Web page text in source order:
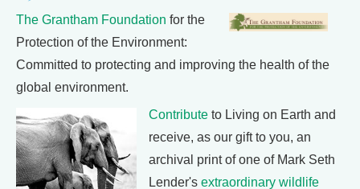
The Grantham Foundation for the
Protection of the Environment:
Committed to protecting and improving the health of the
global environment.
Contribute to Living on Earth and
receive, as our gift to you, an
archival print of one of Mark Seth
Lender's extraordinary wildlife